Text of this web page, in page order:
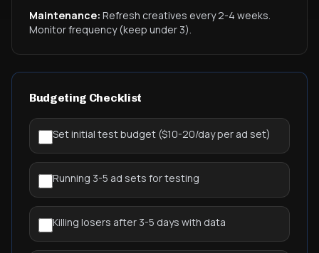
Maintenance: Refresh creatives every 2-4 weeks.
Monitor frequency (keep under 3).
Budgeting Checklist
Set initial test budget ($10-20/day per ad set)
Running 3-5 ad sets for testing
Killing losers after 3-5 days with data